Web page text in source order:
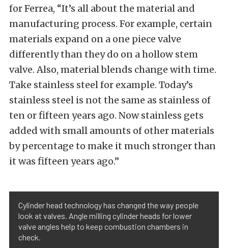
for Ferrea, “It’s all about the material and
manufacturing process. For example, certain
materials expand on a one piece valve
differently than they do on a hollow stem
valve. Also, material blends change with time.
Take stainless steel for example. Today’s
stainless steel is not the same as stainless of
ten or fifteen years ago. Now stainless gets
added with small amounts of other materials
by percentage to make it much stronger than
it was fifteen years ago.”
Cylinder head technology has changed the way people
look at valves. Angle milling cylinder heads for lower
valve angles help to keep combustion chambers in
check.